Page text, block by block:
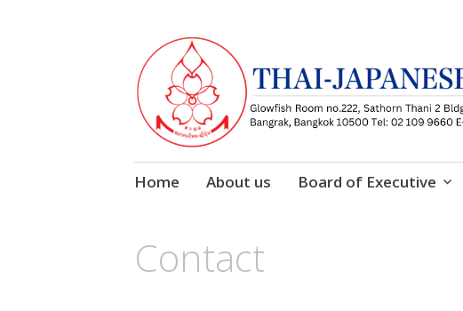
Skip
Home About us Board of Executive
Contact